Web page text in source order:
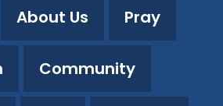
About Us Pray
Community